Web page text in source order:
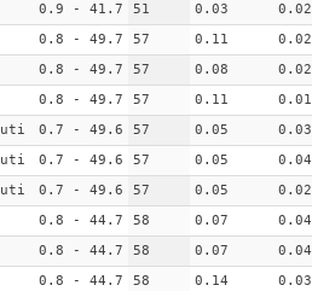
0.9 - 41.7 51 0.03 0.02
0.8 - 49.7 57 0.11 0.02
0.8 - 49.7 57 0.08 0.02
0.8 - 49.7 57 0.11 0.01
0.7 - 49.6 57 0.05 0.03
0.7 - 49.6 57 0.05 0.04
0.7 - 49.6 57 0.05 0.02
0.8 - 44.7 58 0.07 0.04
0.8 - 44.7 58 0.07 0.04
0.8 - 44.7 58 0.14 0.03